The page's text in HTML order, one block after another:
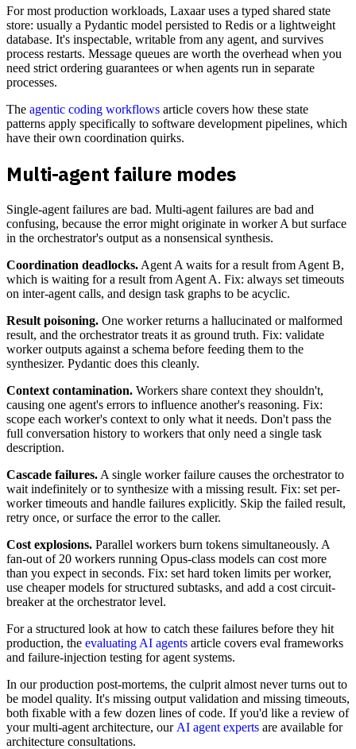
For most production workloads, Laxaar uses a typed shared state
store: usually a Pydantic model persisted to Redis or a lightweight
database. It's inspectable, writable from any agent, and survives
process restarts. Message queues are worth the overhead when you
need strict ordering guarantees or when agents run in separate
processes.
The agentic coding workflows article covers how these state
patterns apply specifically to software development pipelines, which
have their own coordination quirks.
Multi-agent failure modes
Single-agent failures are bad. Multi-agent failures are bad and
confusing, because the error might originate in worker A but surface
in the orchestrator's output as a nonsensical synthesis.
Coordination deadlocks. Agent A waits for a result from Agent B,
which is waiting for a result from Agent A. Fix: always set timeouts
on inter-agent calls, and design task graphs to be acyclic.
Result poisoning. One worker returns a hallucinated or malformed
result, and the orchestrator treats it as ground truth. Fix: validate
worker outputs against a schema before feeding them to the
synthesizer. Pydantic does this cleanly.
Context contamination. Workers share context they shouldn't,
causing one agent's errors to influence another's reasoning. Fix:
scope each worker's context to only what it needs. Don't pass the
full conversation history to workers that only need a single task
description.
Cascade failures. A single worker failure causes the orchestrator to
wait indefinitely or to synthesize with a missing result. Fix: set per-
worker timeouts and handle failures explicitly. Skip the failed result,
retry once, or surface the error to the caller.
Cost explosions. Parallel workers burn tokens simultaneously. A
fan-out of 20 workers running Opus-class models can cost more
than you expect in seconds. Fix: set hard token limits per worker,
use cheaper models for structured subtasks, and add a cost circuit-
breaker at the orchestrator level.
For a structured look at how to catch these failures before they hit
production, the evaluating AI agents article covers eval frameworks
and failure-injection testing for agent systems.
In our production post-mortems, the culprit almost never turns out to
be model quality. It's missing output validation and missing timeouts,
both fixable with a few dozen lines of code. If you'd like a review of
your multi-agent architecture, our AI agent experts are available for
architecture consultations.